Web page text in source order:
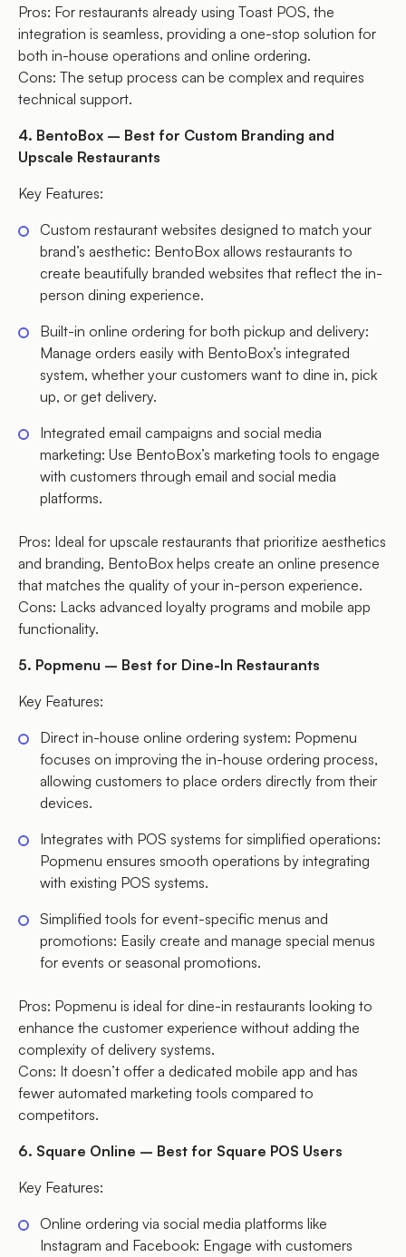
Pros: For restaurants already using Toast POS, the
integration is seamless, providing a one-stop solution for
both in-house operations and online ordering.
Cons: The setup process can be complex and requires
technical support.
4. BentoBox – Best for Custom Branding and
Upscale Restaurants
Key Features:
Custom restaurant websites designed to match your
brand’s aesthetic: BentoBox allows restaurants to
create beautifully branded websites that reflect the in-
person dining experience.
Built-in online ordering for both pickup and delivery:
Manage orders easily with BentoBox’s integrated
system, whether your customers want to dine in, pick
up, or get delivery.
Integrated email campaigns and social media
marketing: Use BentoBox’s marketing tools to engage
with customers through email and social media
platforms.
Pros: Ideal for upscale restaurants that prioritize aesthetics
and branding, BentoBox helps create an online presence
that matches the quality of your in-person experience.
Cons: Lacks advanced loyalty programs and mobile app
functionality.
5. Popmenu – Best for Dine-In Restaurants
Key Features:
Direct in-house online ordering system: Popmenu
focuses on improving the in-house ordering process,
allowing customers to place orders directly from their
devices.
Integrates with POS systems for simplified operations:
Popmenu ensures smooth operations by integrating
with existing POS systems.
Simplified tools for event-specific menus and
promotions: Easily create and manage special menus
for events or seasonal promotions.
Pros: Popmenu is ideal for dine-in restaurants looking to
enhance the customer experience without adding the
complexity of delivery systems.
Cons: It doesn’t offer a dedicated mobile app and has
fewer automated marketing tools compared to
competitors.
6. Square Online – Best for Square POS Users
Key Features:
Online ordering via social media platforms like
Instagram and Facebook: Engage with customers